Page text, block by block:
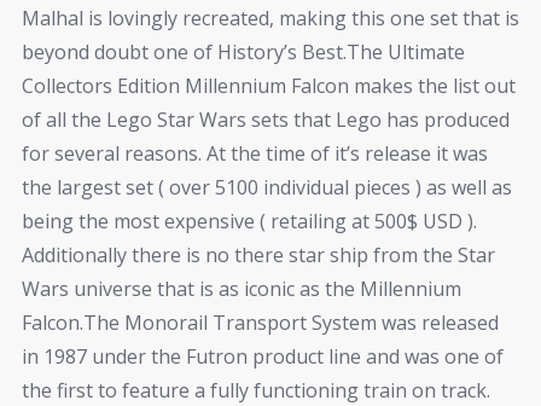
Malhal is lovingly recreated, making this one set that is
beyond doubt one of History’s Best.The Ultimate
Collectors Edition Millennium Falcon makes the list out
of all the Lego Star Wars sets that Lego has produced
for several reasons. At the time of it’s release it was
the largest set ( over 5100 individual pieces ) as well as
being the most expensive ( retailing at 500$ USD ).
Additionally there is no there star ship from the Star
Wars universe that is as iconic as the Millennium
Falcon.The Monorail Transport System was released
in 1987 under the Futron product line and was one of
the first to feature a fully functioning train on track.